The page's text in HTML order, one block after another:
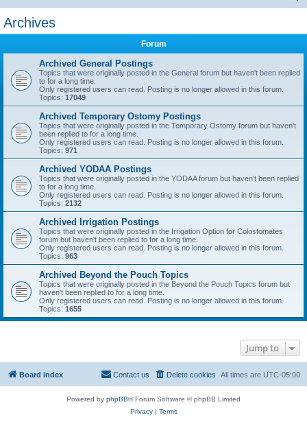
h
Archives
Forum
Archived General Postings
Topics that were originally posted in the General forum but haven't been replied
to for a long time.
Only registered users can read. Posting is no longer allowed in this forum.
Topics: 17049
Archived Temporary Ostomy Postings
Topics that were originally posted in the Temporary Ostomy forum but haven't
been replied to for a long time.
Only registered users can read. Posting is no longer allowed in this forum.
Topics: 971
Archived YODAA Postings
Topics that were originally posted in the YODAA forum but haven't been replied
to for a long time.
Only registered users can read. Posting is no longer allowed in this forum.
Topics: 2132
Archived Irrigation Postings
Topics that were originally posted in the Irrigation Option for Colostomates
forum but haven't been replied to for a long time.
Only registered users can read. Posting is no longer allowed in this forum.
Topics: 963
Archived Beyond the Pouch Topics
Topics that were originally posted in the Beyond the Pouch Topics forum but
haven't been replied to for a long time.
Only registered users can read. Posting is no longer allowed in this forum.
Topics: 1655
Jump to
Board index All times are UTC-05:00
Delete cookies
Contact us
Powered by phpBB® Forum Software © phpBB Limited
Privacy| Terms